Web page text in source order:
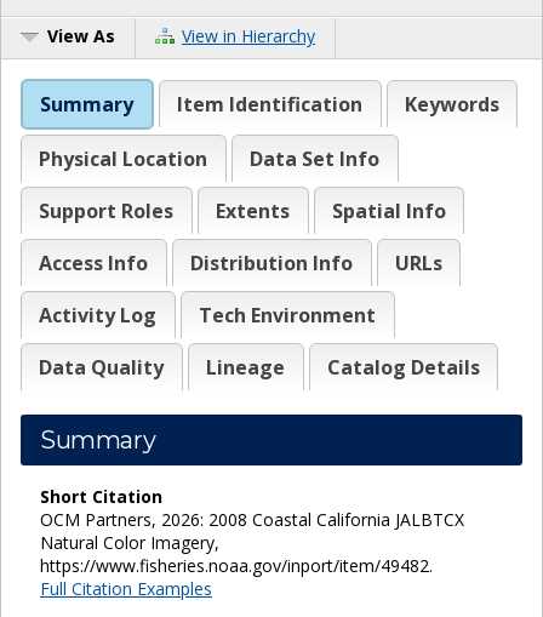
View As View in Hierarchy
Summary Item Identification Keywords
Physical Location
Data Set Info
Support Roles
Extents
Spatial Info
Access Info
Distribution Info
URLs
Activity Log
Tech Environment
Data Quality
Lineage Catalog Details
Summary
Short Citation
OCM Partners, 2026: 2008 Coastal California JALBTCX
Natural Color Imagery,
https://www.fisheries.noaa.gov/inport/item/49482.
Full Citation Examples